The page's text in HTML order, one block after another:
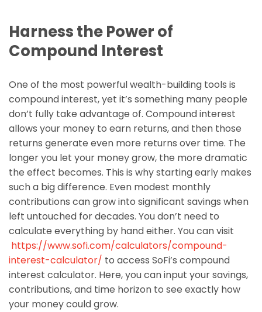
Harness the Power of
Compound Interest
One of the most powerful wealth-building tools is
compound interest, yet it’s something many people
don’t fully take advantage of. Compound interest
allows your money to earn returns, and then those
returns generate even more returns over time. The
longer you let your money grow, the more dramatic
the effect becomes. This is why starting early makes
such a big difference. Even modest monthly
contributions can grow into significant savings when
left untouched for decades. You don’t need to
calculate everything by hand either. You can visit
https://www.sofi.com/calculators/compound-
interest-calculator/ to access SoFi’s compound
interest calculator. Here, you can input your savings,
contributions, and time horizon to see exactly how
your money could grow.